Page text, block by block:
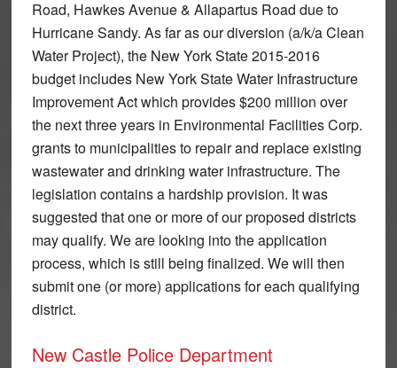
Road, Hawkes Avenue & Allapartus Road due to
Hurricane Sandy. As far as our diversion (a/k/a Clean
Water Project), the New York State 2015-2016
budget includes New York State Water Infrastructure
Improvement Act which provides $200 million over
the next three years in Environmental Facilities Corp.
grants to municipalities to repair and replace existing
wastewater and drinking water infrastructure. The
legislation contains a hardship provision. It was
suggested that one or more of our proposed districts
may qualify. We are looking into the application
process, which is still being finalized. We will then
submit one (or more) applications for each qualifying
district.
New Castle Police Department